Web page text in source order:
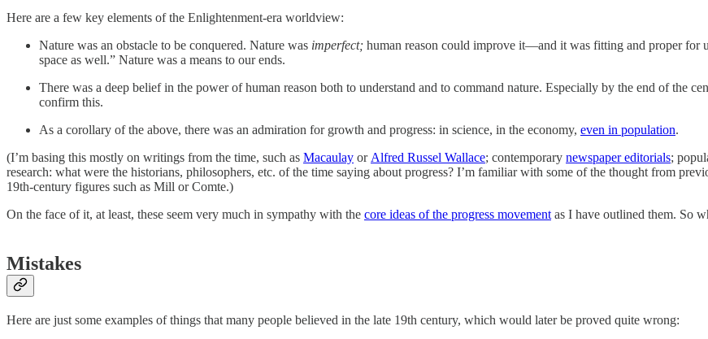
Here are a few key elements of the Enlightenment-era worldview:
Nature was an obstacle to be conquered. Nature was imperfect; human reason could improve it—and it was fitting and proper for
space as well.” Nature was a means to our ends.
There was a deep belief in the power of human reason both to understand and to command nature. Especially by the end of the
confirm this.
As a corollary of the above, there was an admiration for growth and progress: in science, in the economy, even in population.
(I’m basing this mostly on writings from the time, such as Macaulay or Alfred Russel Wallace; contemporary newspaper editorials;
research: what were the historians, philosophers, etc. of the time saying about progress? I’m familiar with some of the thought from
19th-century figures such as Mill or Comte.)
On the face of it, at least, these seem very much in sympathy with the core ideas of the progress movement as I have outlined them. So
Mistakes
Here are just some examples of things that many people believed in the late 19th century, which would later be proved quite wrong: